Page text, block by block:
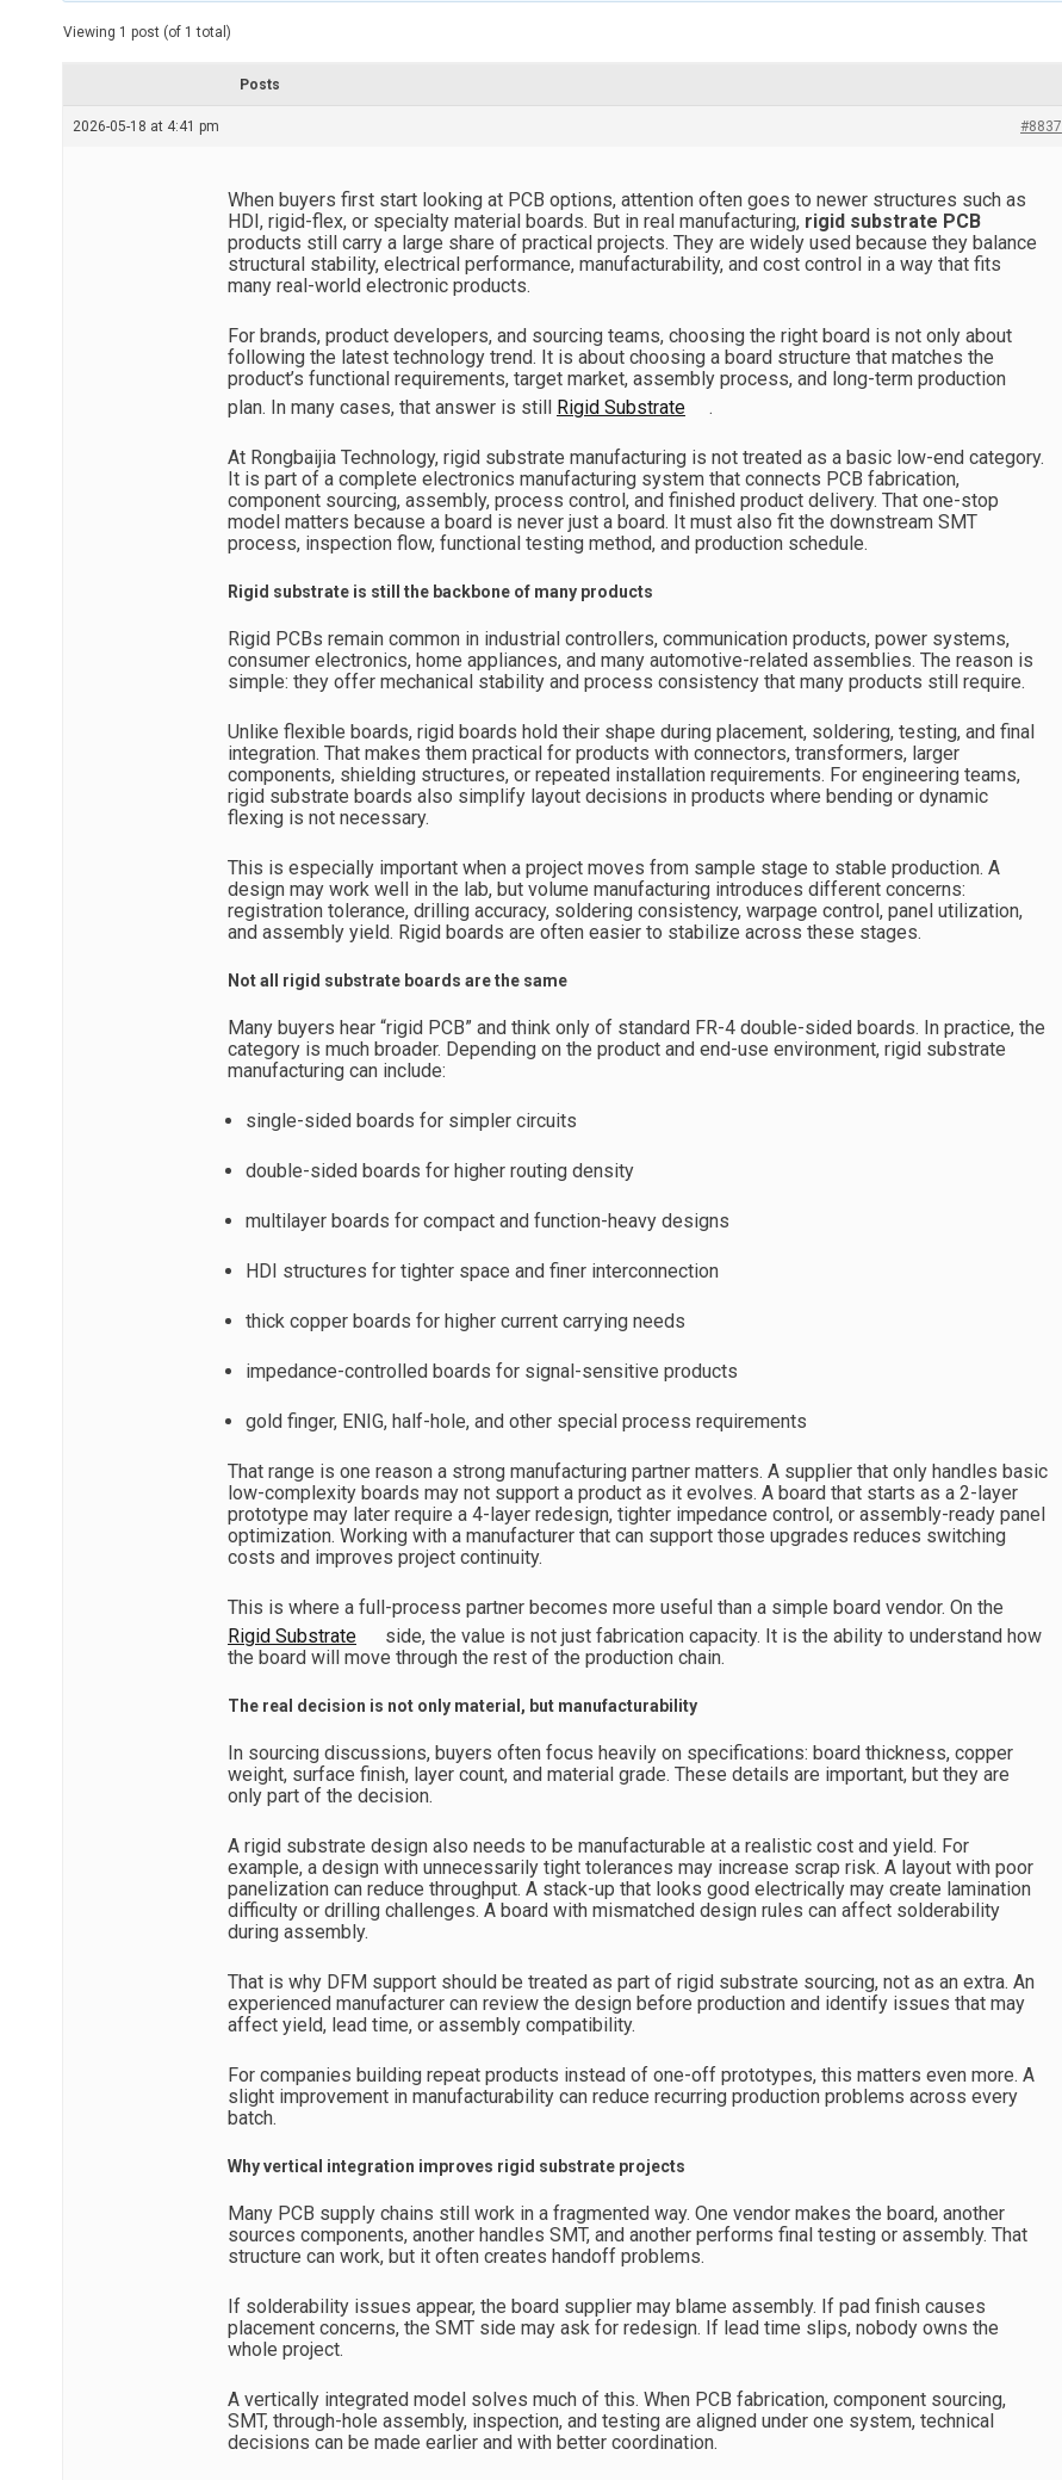
e
t
Viewing 1 post (of 1 total)
Posts
2026-05-18 at 4:41 pm #8837
When buyers first start looking at PCB options, attention often goes to newer structures such as
HDI, rigid-flex, or specialty material boards. But in real manufacturing, rigid substrate PCB
products still carry a large share of practical projects. They are widely used because they balance
structural stability, electrical performance, manufacturability, and cost control in a way that fits
many real-world electronic products.
For brands, product developers, and sourcing teams, choosing the right board is not only about
following the latest technology trend. It is about choosing a board structure that matches the
product’s functional requirements, target market, assembly process, and long-term production
plan. In many cases, that answer is still Rigid Substrate .
At Rongbaijia Technology, rigid substrate manufacturing is not treated as a basic low-end category.
It is part of a complete electronics manufacturing system that connects PCB fabrication,
component sourcing, assembly, process control, and finished product delivery. That one-stop
model matters because a board is never just a board. It must also fit the downstream SMT
process, inspection flow, functional testing method, and production schedule.
Rigid substrate is still the backbone of many products
Rigid PCBs remain common in industrial controllers, communication products, power systems,
consumer electronics, home appliances, and many automotive-related assemblies. The reason is
simple: they offer mechanical stability and process consistency that many products still require.
Unlike flexible boards, rigid boards hold their shape during placement, soldering, testing, and final
integration. That makes them practical for products with connectors, transformers, larger
components, shielding structures, or repeated installation requirements. For engineering teams,
rigid substrate boards also simplify layout decisions in products where bending or dynamic
flexing is not necessary.
This is especially important when a project moves from sample stage to stable production. A
design may work well in the lab, but volume manufacturing introduces different concerns:
registration tolerance, drilling accuracy, soldering consistency, warpage control, panel utilization,
and assembly yield. Rigid boards are often easier to stabilize across these stages.
Not all rigid substrate boards are the same
Many buyers hear “rigid PCB” and think only of standard FR-4 double-sided boards. In practice, the
category is much broader. Depending on the product and end-use environment, rigid substrate
manufacturing can include:
single-sided boards for simpler circuits
double-sided boards for higher routing density
multilayer boards for compact and function-heavy designs
HDI structures for tighter space and finer interconnection
thick copper boards for higher current carrying needs
impedance-controlled boards for signal-sensitive products
gold finger, ENIG, half-hole, and other special process requirements
That range is one reason a strong manufacturing partner matters. A supplier that only handles basic
low-complexity boards may not support a product as it evolves. A board that starts as a 2-layer
prototype may later require a 4-layer redesign, tighter impedance control, or assembly-ready panel
optimization. Working with a manufacturer that can support those upgrades reduces switching
costs and improves project continuity.
This is where a full-process partner becomes more useful than a simple board vendor. On the
Rigid Substrate
side, the value is not just fabrication capacity. It is the ability to understand how
the board will move through the rest of the production chain.
The real decision is not only material, but manufacturability
In sourcing discussions, buyers often focus heavily on specifications: board thickness, copper
weight, surface finish, layer count, and material grade. These details are important, but they are
only part of the decision.
A rigid substrate design also needs to be manufacturable at a realistic cost and yield. For
example, a design with unnecessarily tight tolerances may increase scrap risk. A layout with poor
panelization can reduce throughput. A stack-up that looks good electrically may create lamination
difficulty or drilling challenges. A board with mismatched design rules can affect solderability
during assembly.
That is why DFM support should be treated as part of rigid substrate sourcing, not as an extra. An
experienced manufacturer can review the design before production and identify issues that may
affect yield, lead time, or assembly compatibility.
For companies building repeat products instead of one-off prototypes, this matters even more. A
slight improvement in manufacturability can reduce recurring production problems across every
batch.
Why vertical integration improves rigid substrate projects
Many PCB supply chains still work in a fragmented way. One vendor makes the board, another
sources components, another handles SMT, and another performs final testing or assembly. That
structure can work, but it often creates handoff problems.
If solderability issues appear, the board supplier may blame assembly. If pad finish causes
placement concerns, the SMT side may ask for redesign. If lead time slips, nobody owns the
whole project.
A vertically integrated model solves much of this. When PCB fabrication, component sourcing,
SMT, through-hole assembly, inspection, and testing are aligned under one system, technical
decisions can be made earlier and with better coordination.